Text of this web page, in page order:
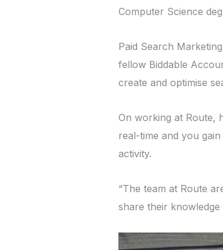
Computer Science
Paid Search
fellow Biddable
create and optimise
On working at Route,
real-time and you
activity.
“The team at Route
share their